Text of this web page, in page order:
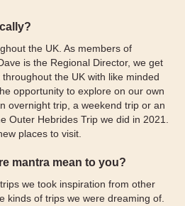
the UK. As members of
is the Regional Director, we get
the UK with like minded
opportunity to explore on our own
overnight trip, a weekend trip or an
Outer Hebrides Trip we did in 2021.
places to visit.
mantra mean to you?
we took inspiration from other
kinds of trips we were dreaming of.